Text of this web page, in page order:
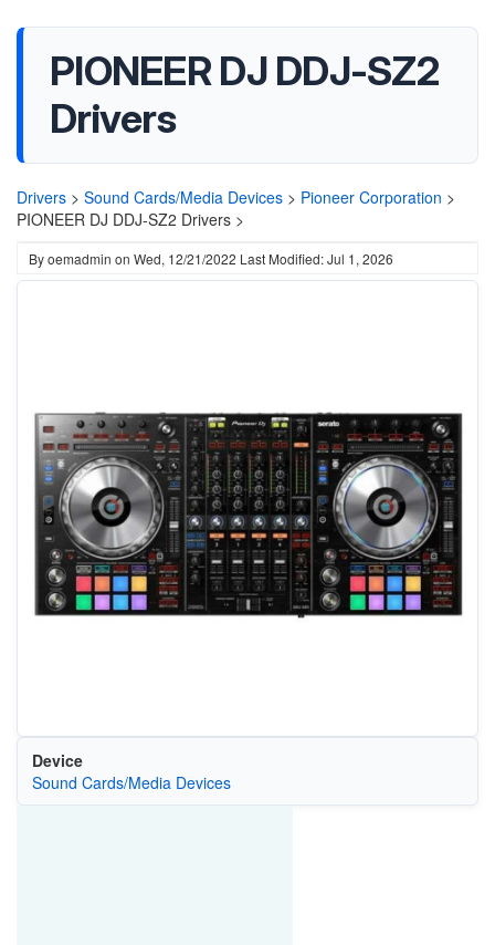
PIONEER DJ DDJ-SZ2
Drivers
Drivers > Sound Cards/Media Devices > Pioneer Corporation >
PIONEER DJ DDJ-SZ2 Drivers >
Byoemadmin on Wed, 12/21/2022 Last Modified: Jul 1, 2026
Device
Sound Cards/Media Devices